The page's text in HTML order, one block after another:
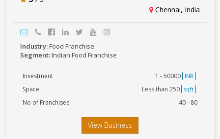
Chennai, India
Industry:Food Franchise
Segment:Indian Food Franchise
Investment 1 - 50000 INR
Space Less than 250 sqft
No of Franchisee 40 - 80
View Business